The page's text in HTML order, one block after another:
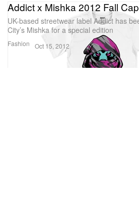
Fashion
Addict x Mishka 2012 Fall
UK-based streetwear label Addict has
City’s Mishka for a special edition
Oct 15, 2012